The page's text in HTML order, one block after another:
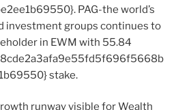
PAG-the world’s
investment groups continues to
in EWM with 55.84
stake.
runway visible for Wealth